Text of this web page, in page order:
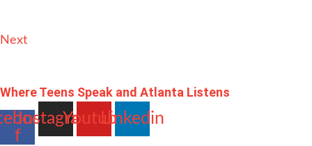
Next
Where Teens Speak and Atlanta Listens
f
InstagramYoutubeLinkedin